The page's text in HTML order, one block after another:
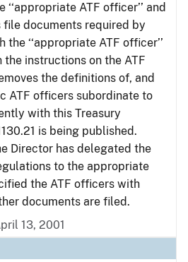
‘‘appropriate ATF officer’’ and
file documents required by
‘‘appropriate ATF officer’’
instructions on the ATF
the definitions of, and
ATF officers subordinate to
with this Treasury
is being published.
Director has delegated the
to the appropriate
the ATF officers with
documents are filed.
13, 2001